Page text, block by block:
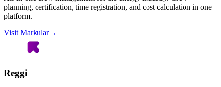
planning, certification, time registration, and cost calculation in one
platform.
Visit Markular→
Reggi